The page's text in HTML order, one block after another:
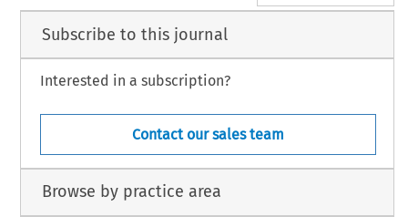
Subscribe to this journal
Interested in a subscription?
Contact our sales team
Browse by practice area